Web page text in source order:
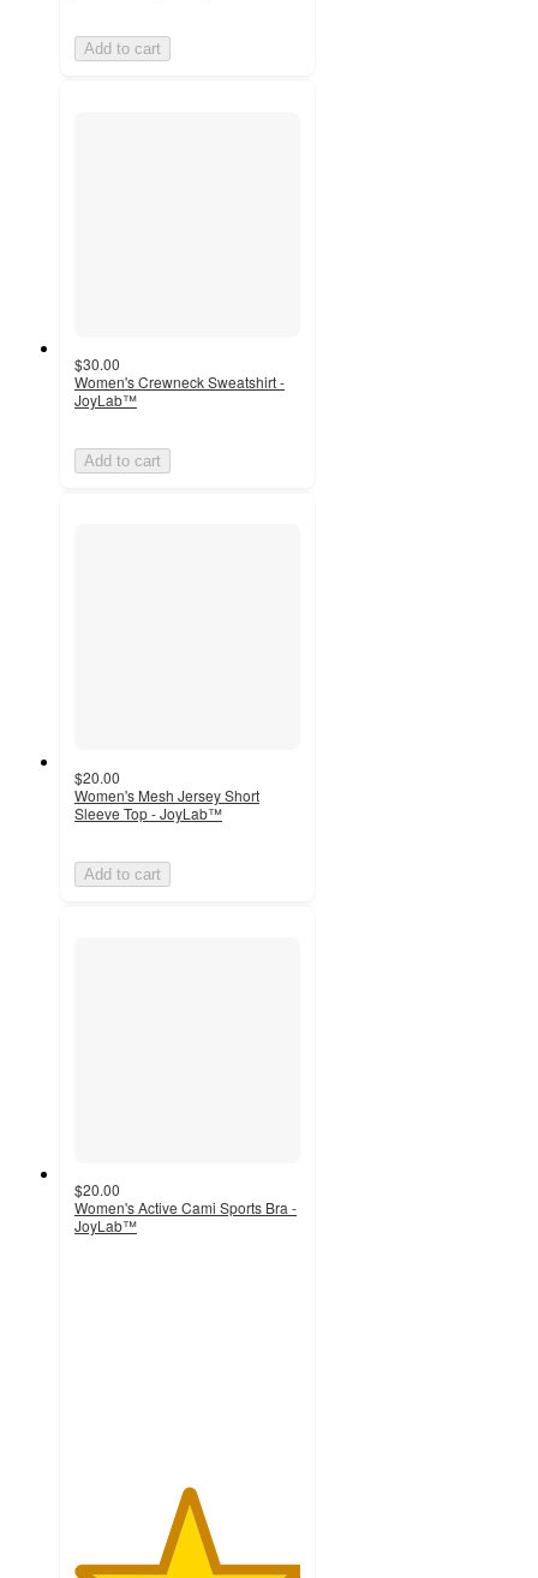
Add to cart
$30.00
Women's Crewneck Sweatshirt -
JoyLab™
Add to cart
$20.00
Women's Mesh Jersey Short
Sleeve Top - JoyLab™
Add to cart
$20.00
Women's Active Cami Sports Bra -
JoyLab™